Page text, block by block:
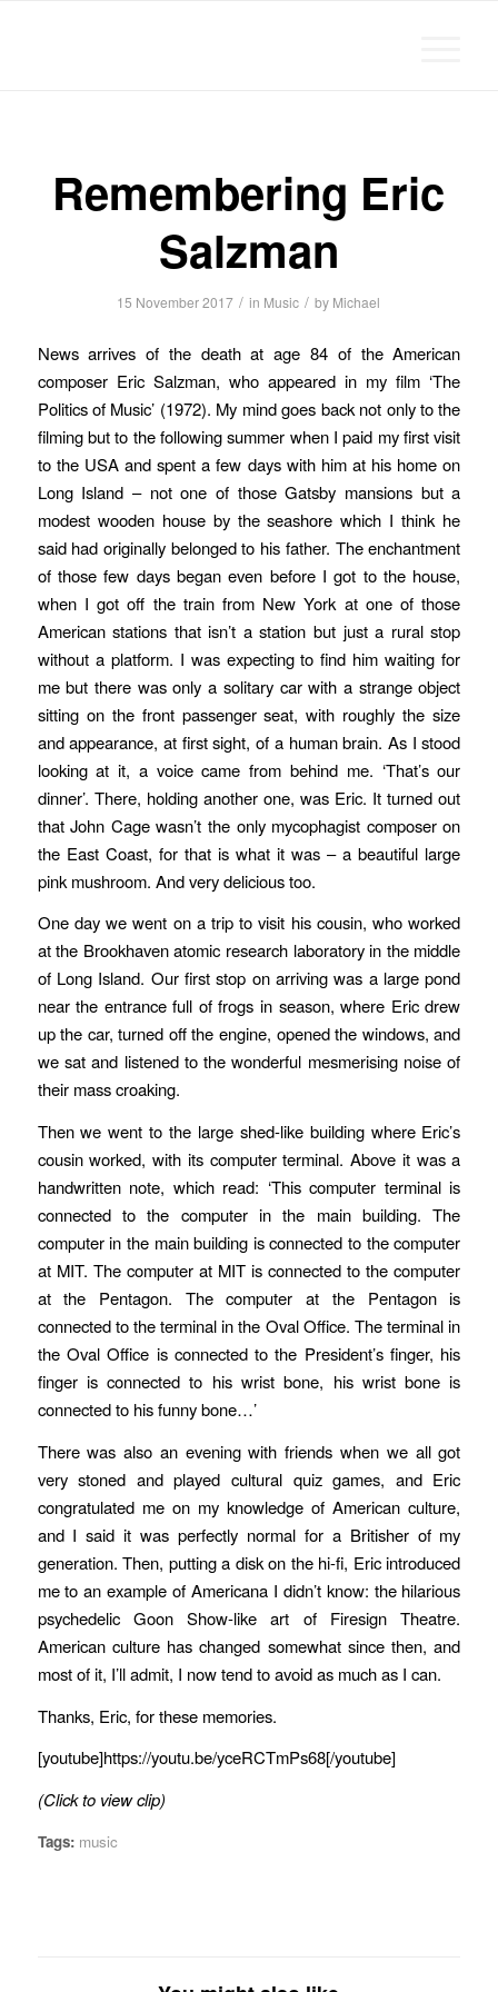
Remembering Eric
Salzman
15 November 2017 / in Music / by Michael
News arrives of the death at age 84 of the American
composer Eric Salzman, who appeared in my film ‘The
Politics of Music’ (1972). My mind goes back not only to the
filming but to the following summer when I paid my first visit
to the USA and spent a few days with him at his home on
Long Island – not one of those Gatsby mansions but a
modest wooden house by the seashore which I think he
said had originally belonged to his father. The enchantment
of those few days began even before I got to the house,
when I got off the train from New York at one of those
American stations that isn’t a station but just a rural stop
without a platform. I was expecting to find him waiting for
me but there was only a solitary car with a strange object
sitting on the front passenger seat, with roughly the size
and appearance, at first sight, of a human brain. As I stood
looking at it, a voice came from behind me. ‘That’s our
dinner’. There, holding another one, was Eric. It turned out
that John Cage wasn’t the only mycophagist composer on
the East Coast, for that is what it was – a beautiful large
pink mushroom. And very delicious too.
One day we went on a trip to visit his cousin, who worked
at the Brookhaven atomic research laboratory in the middle
of Long Island. Our first stop on arriving was a large pond
near the entrance full of frogs in season, where Eric drew
up the car, turned off the engine, opened the windows, and
we sat and listened to the wonderful mesmerising noise of
their mass croaking.
Then we went to the large shed-like building where Eric’s
cousin worked, with its computer terminal. Above it was a
handwritten note, which read: ‘This computer terminal is
connected to the computer in the main building. The
computer in the main building is connected to the computer
at MIT. The computer at MIT is connected to the computer
at the Pentagon. The computer at the Pentagon is
connected to the terminal in the Oval Office. The terminal in
the Oval Office is connected to the President’s finger, his
finger is connected to his wrist bone, his wrist bone is
connected to his funny bone…’
There was also an evening with friends when we all got
very stoned and played cultural quiz games, and Eric
congratulated me on my knowledge of American culture,
and I said it was perfectly normal for a Britisher of my
generation. Then, putting a disk on the hi-fi, Eric introduced
me to an example of Americana I didn’t know: the hilarious
psychedelic Goon Show-like art of Firesign Theatre.
American culture has changed somewhat since then, and
most of it, I’ll admit, I now tend to avoid as much as I can.
Thanks, Eric, for these memories.
[youtube]https://youtu.be/yceRCTmPs68[/youtube]
(Click to view clip)
Tags: music